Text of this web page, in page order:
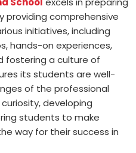
comprehensive
initiatives, including
hands-on experiences,
fostering a culture of
its students are well-
of the professional
developing
students to make
way for their success in